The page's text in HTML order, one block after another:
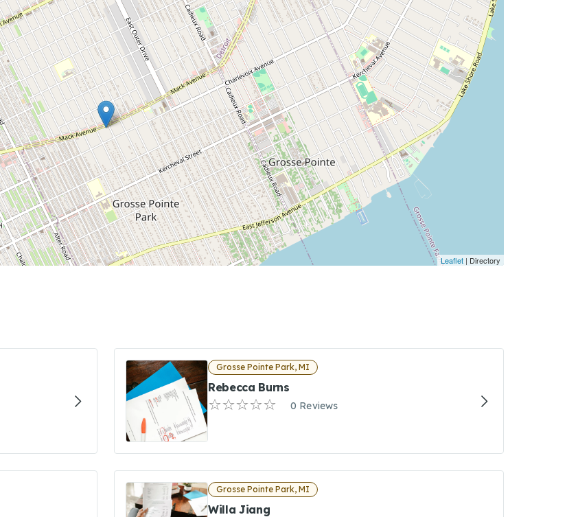
Leaflet | Directory
Grosse Pointe Park, MI
Rebecca Burns
0 Reviews
Grosse Pointe Park, MI
Willa Jiang